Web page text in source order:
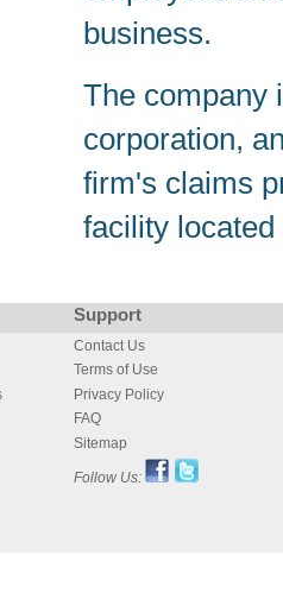
business.
The company
corporation,
firm's claims
facility
Support
Contact Us
Terms of Use
Privacy Policy
FAQ
Sitemap
Follow Us: